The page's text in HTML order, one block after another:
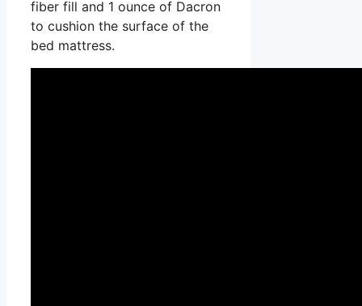
fiber fill and 1 ounce of Dacron
to cushion the surface of the
bed mattress.